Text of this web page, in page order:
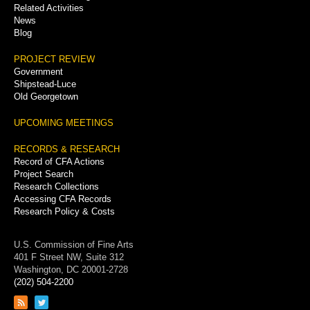
Related Activities
News
Blog
PROJECT REVIEW
Government
Shipstead-Luce
Old Georgetown
UPCOMING MEETINGS
RECORDS & RESEARCH
Record of CFA Actions
Project Search
Research Collections
Accessing CFA Records
Research Policy & Costs
U.S. Commission of Fine Arts
401 F Street NW, Suite 312
Washington, DC 20001-2728
(202) 504-2200
Link
Link